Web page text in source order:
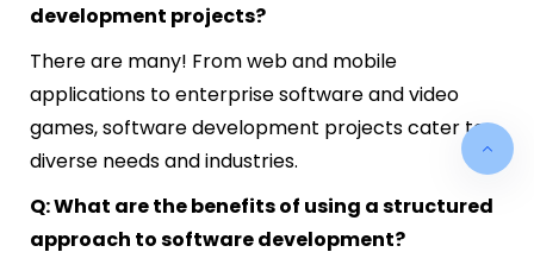
development projects?
There are many! From web and mobile
applications to enterprise software and video
games, software development projects cater to
diverse needs and industries.
Q: What are the benefits of using a structured
approach to software development?